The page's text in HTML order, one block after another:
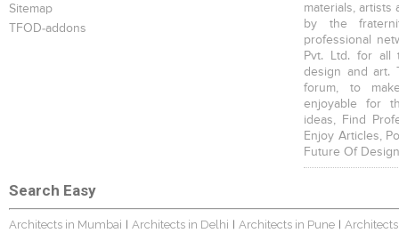
Sitemap
TFOD-addons
materials, artists
by the
professional
Pvt. Ltd. for all
design and art.
forum, to
enjoyable for
ideas, Find
Enjoy Articles,
Future Of
Search Easy
Architects in Mumbai Architects in Delhi Architects in Pune